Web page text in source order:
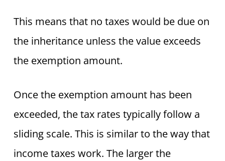
This means that no taxes would be due on
the inheritance unless the value exceeds
the exemption amount.
Once the exemption amount has been
exceeded, the tax rates typically follow a
sliding scale. This is similar to the way that
income taxes work. The larger the